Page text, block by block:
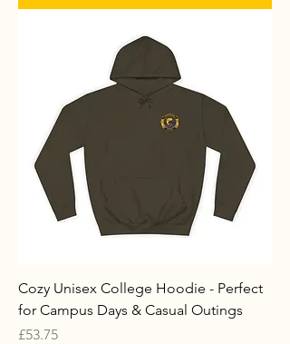
Cozy Unisex College Hoodie - Perfect
for Campus Days & Casual Outings
Price
£53.75